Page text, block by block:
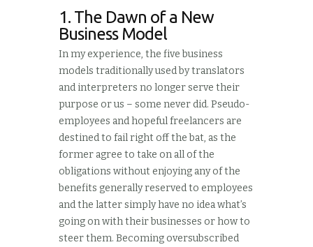
1. The Dawn of a New
Business Model
In my experience, the five business
models traditionally used by translators
and interpreters no longer serve their
purpose or us – some never did. Pseudo-
employees and hopeful freelancers are
destined to fail right off the bat, as the
former agree to take on all of the
obligations without enjoying any of the
benefits generally reserved to employees
and the latter simply have no idea what’s
going on with their businesses or how to
steer them. Becoming oversubscribed